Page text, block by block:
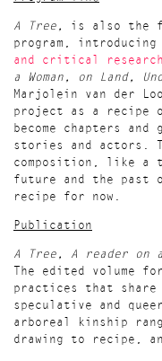
A Tree,
is also the
program,
and critical research
a Woman, on Land,
Marjolein van der Loo
project as a recipe
become chapters
stories and actors.
composition, like a
future and the past
recipe for now.
Publication
A Tree, A reader on
The edited volume
practices that share
speculative and
arboreal kinship
drawing to recipe,